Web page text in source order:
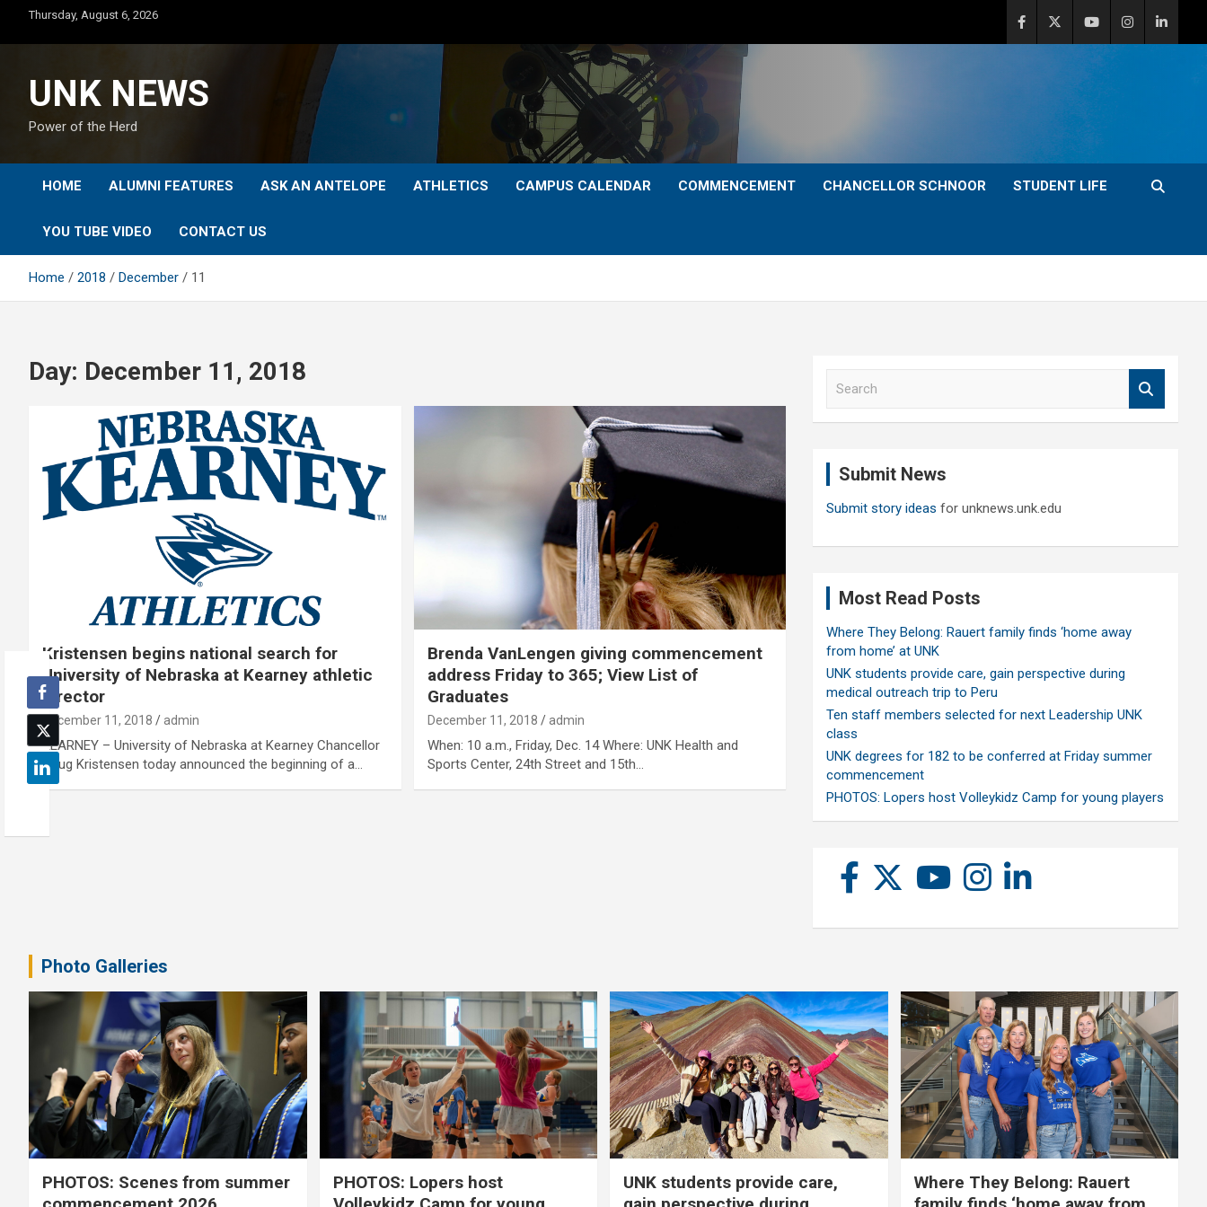
content
Thursday, August 6, 2026
UNK NEWS
Power of the Herd
HOME ALUMNI FEATURES ASK AN ANTELOPE ATHLETICS CAMPUS CALENDAR COMMENCEMENT CHANCELLOR SCHNOOR STUDENT LIFE
YOU TUBE VIDEO CONTACT US
Home 2018 December 11
Day: December 11, 2018
Kristensen begins national search for
University of Nebraska at Kearney athletic
director
December 11, 2018 admin
KEARNEY – University of Nebraska at Kearney Chancellor
Doug Kristensen today announced the beginning of a…
Brenda VanLengen giving commencement
address Friday to 365; View List of
Graduates
December 11, 2018 admin
When: 10 a.m., Friday, Dec. 14 Where: UNK Health and
Sports Center, 24th Street and 15th…
Submit News
Submit story ideas for unknews.unk.edu
Most Read Posts
Where They Belong: Rauert family finds ‘home away
from home’ at UNK
UNK students provide care, gain perspective during
medical outreach trip to Peru
Ten staff members selected for next Leadership UNK
class
UNK degrees for 182 to be conferred at Friday summer
commencement
PHOTOS: Lopers host Volleykidz Camp for young players
Photo Galleries
PHOTOS: Scenes from summer
PHOTOS: Lopers host
UNK students provide care,
Where They Belong: Rauert